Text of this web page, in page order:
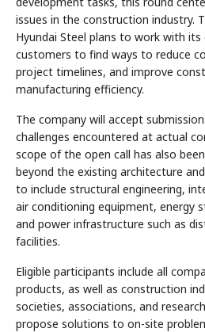
issues in the construction industry.
Hyundai Steel plans to work with
customers to find ways to reduce
project timelines, and improve
manufacturing efficiency.
The company will accept
challenges encountered at actual
scope of the open call has also
beyond the existing architecture
to include structural engineering,
air conditioning equipment, energy
and power infrastructure such as
facilities.
Eligible participants include all
products, as well as construction
societies, associations, and
propose solutions to on-site